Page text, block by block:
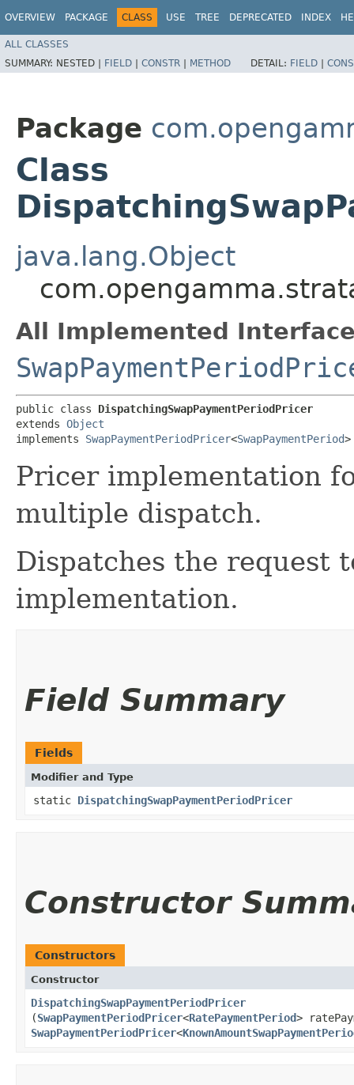
OVERVIEW PACKAGE CLASS USE TREE DEPRECATED INDEX
ALL CLASSES
SUMMARY: NESTED | FIELD | CONSTR | METHOD DETAIL: FIELD |
Package
Class
java.lang.Object
All Implemented
public class DispatchingSwapPaymentPeriodPricer
extends Object
implements SwapPaymentPeriodPricer<SwapPaymentPeriod>
Pricer implementation
multiple dispatch.
Dispatches the request
implementation.
Field Summary
Fields
Modifier and Type
static DispatchingSwapPaymentPeriodPricer
Constructor
Constructors
Constructor
DispatchingSwapPaymentPeriodPricer
(SwapPaymentPeriodPricer<RatePaymentPeriod>
SwapPaymentPeriodPricer<